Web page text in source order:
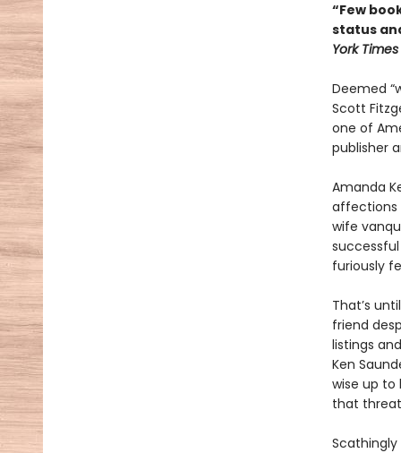
“Few
status
York Times
Deemed
Scott
one of
publisher
Amanda
affections
wife
furiously
That’s
friend
listings
Ken
wise up to
that